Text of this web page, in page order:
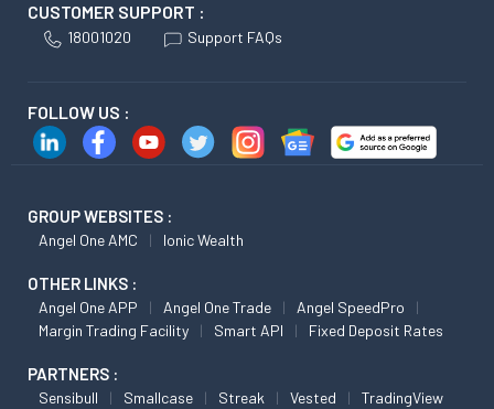
CUSTOMER SUPPORT :
18001020 Support FAQs
FOLLOW US :
GROUP WEBSITES :
Angel One AMC Ionic Wealth
OTHER LINKS :
Angel One APP Angel One Trade
Angel SpeedPro
Margin Trading Facility
Smart API Fixed Deposit Rates
PARTNERS :
Sensibull Smallcase Streak Vested TradingView